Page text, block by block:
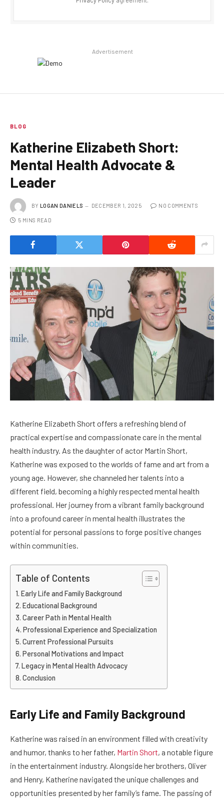
Advertisement
BLOG
Katherine Elizabeth Short:
Mental Health Advocate &
Leader
BY LOGAN DANIELS DECEMBER 1, 2025 NO COMMENTS
5 MINS READ
Katherine Elizabeth Short offers a refreshing blend of
practical expertise and compassionate care in the mental
health industry. As the daughter of actor Martin Short,
Katherine was exposed to the worlds of fame and art from a
young age. However, she channeled her talents into a
different field, becoming a highly respected mental health
professional. Her journey from a vibrant family background
into a profound career in mental health illustrates the
potential for personal passions to forge positive changes
within communities.
Table of Contents
Early Life and Family Background
Educational Background
Career Path in Mental Health
Professional Experience and Specialization
Current Professional Pursuits
Personal Motivations and Impact
Legacy in Mental Health Advocacy
Conclusion
Early Life and Family Background
Katherine was raised in an environment filled with creativity
and humor, thanks to her father, Martin Short, a notable figure
in the entertainment industry. Alongside her brothers, Oliver
and Henry, Katherine navigated the unique challenges and
opportunities presented by her family’s fame. The passing of